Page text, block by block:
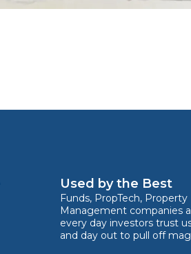
Used by the Best
Funds, PropTech, Property
Management companies
every day investors trust
and day out to pull off